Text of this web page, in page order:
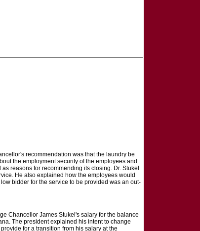
recommendation was that the laundry be
the employment security of the employees and
reasons for recommending its closing. Dr. Stukel
He also explained how the employees would
bidder for the service to be provided was an out-
Chancellor James Stukel's salary for the balance
The president explained his intent to change
for a transition from his salary at the